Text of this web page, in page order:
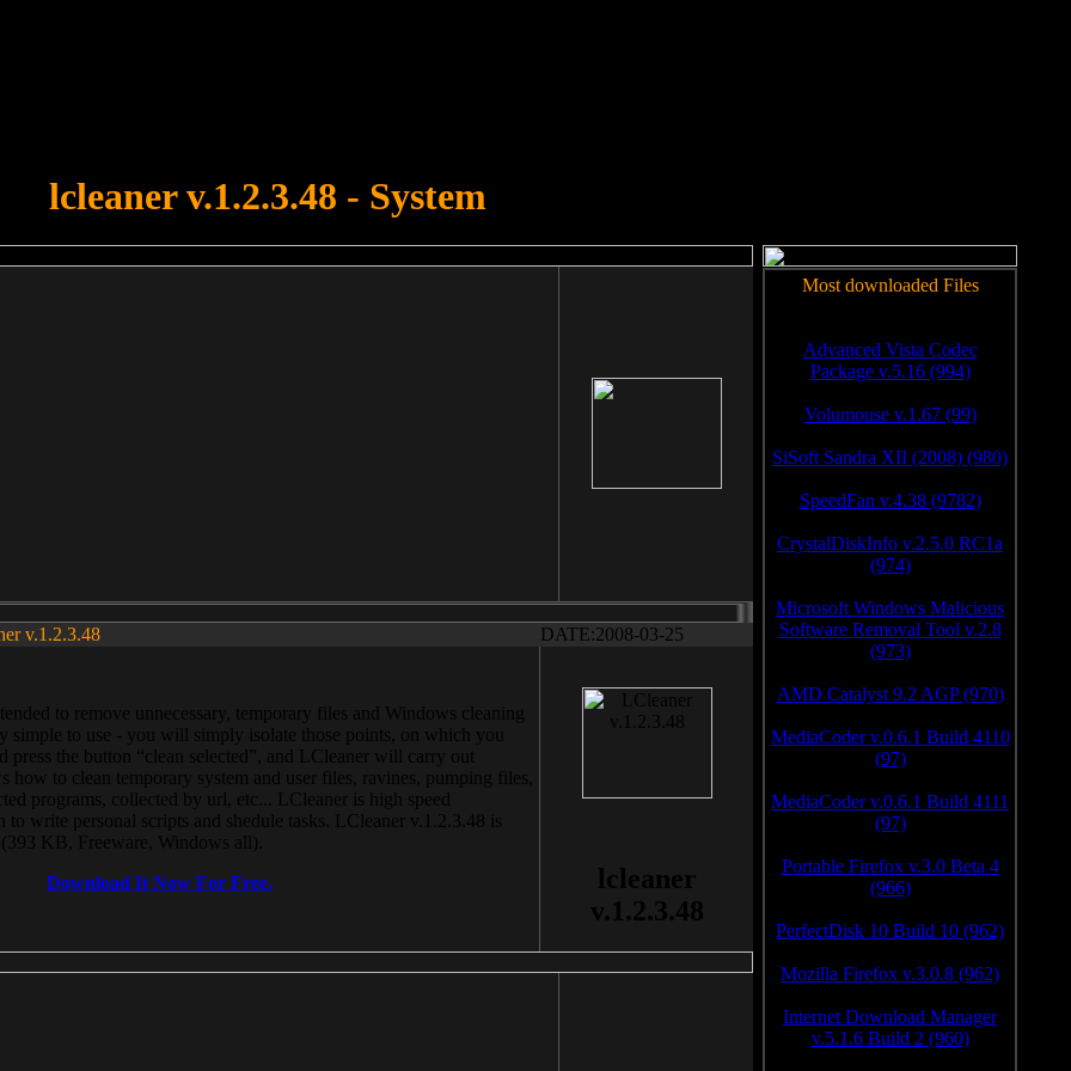
lcleaner v.1.2.3.48 - System
v.1.2.3.48 DATE:2008-03-25
to remove unnecessary, temporary files and Windows cleaning
simple to use - you will simply isolate those points, on which you
press the button “clean selected”, and LCleaner will carry out
how to clean temporary system and user files, ravines, pumping files,
programs, collected by url, etc... LCleaner is high speed
write personal scripts and shedule tasks. LCleaner v.1.2.3.48 is
KB, Freeware, Windows all).
Download It Now For Free.
lcleaner
v.1.2.3.48
Most downloaded Files
Advanced Vista Codec
Package v.5.16 (994)
Volumouse v.1.67 (99)
SiSoft Sandra XII (2008) (980)
SpeedFan v.4.38 (9782)
CrystalDiskInfo v.2.5.0 RC1a
(974)
Microsoft Windows Malicious
Software Removal Tool v.2.8
(973)
AMD Catalyst 9.2 AGP (970)
MediaCoder v.0.6.1 Build 4110
(97)
MediaCoder v.0.6.1 Build 4111
(97)
Portable Firefox v.3.0 Beta 4
(966)
PerfectDisk 10 Build 10 (962)
Mozilla Firefox v.3.0.8 (962)
Internet Download Manager
v.5.1.6 Build 2 (960)